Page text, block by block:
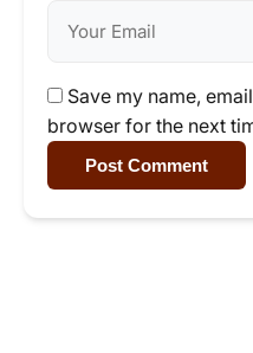
Save my name,
browser for the next
Post Comment